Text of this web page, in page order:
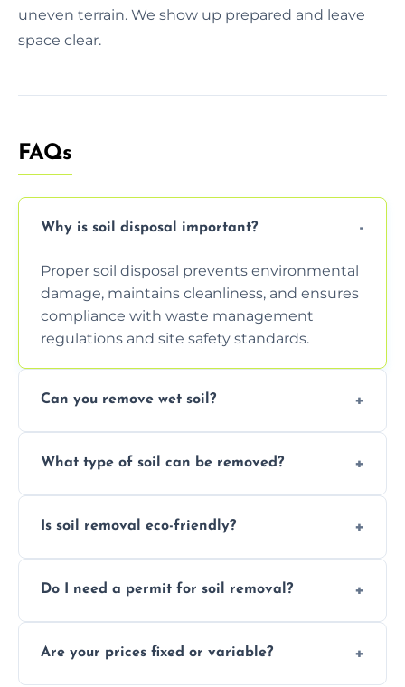
uneven terrain. We show up prepared and leave
space clear.
FAQs
Why is soil disposal important?
Proper soil disposal prevents environmental
damage, maintains cleanliness, and ensures
compliance with waste management
regulations and site safety standards.
Can you remove wet soil?
safely handle and transport wet, heavy, or
What type of soil can be removed?
garden waste, turf, and mixed materials like
Is soil removal eco-friendly?
recycling usable soil and disposing of waste
Do I need a permit for soil removal?
especially for large volumes or restricted-
Are your prices fixed or variable?